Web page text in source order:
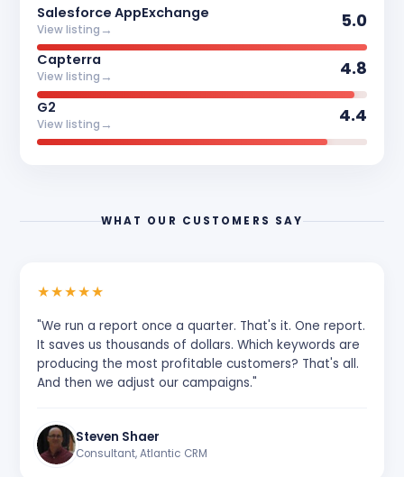
Salesforce AppExchange
View listing → 5.0
Capterra
View listing → 4.8
G2
View listing → 4.4
WHAT OUR CUSTOMERS SAY
★★★★★
"We run a report once a quarter. That's it. One report.
It saves us thousands of dollars. Which keywords are
producing the most profitable customers? That's all.
And then we adjust our campaigns."
Steven Shaer
Consultant, Atlantic CRM